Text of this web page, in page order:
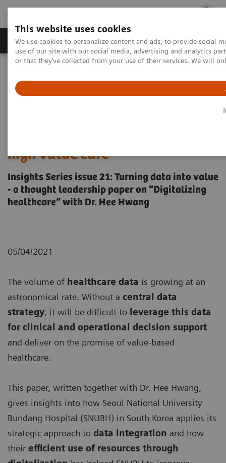
This website uses cookies
We use cookies to personalize content and ads, to provide social
use of our site with our social media, advertising and analytics
or that they’ve collected from your use of their services. We will
Products & Services Outpatient Care
Why data integration is essential for delivering high-value care
high value care
Insights Series issue 21: Turning data into value
- a thought leadership paper on “Digitalizing
healthcare” with Dr. Hee Hwang
05/04/2021
The volume of healthcare data is growing at an
astronomical rate. Without a central data
strategy, it will be difficult to leverage this data
for clinical and operational decision support
and deliver on the promise of value-based
healthcare.
This paper, written together with Dr. Hee Hwang,
gives insights into how Seoul National University
Bundang Hospital (SNUBH) in South Korea applies its
strategic approach to data integration and how
their efficient use of resources through